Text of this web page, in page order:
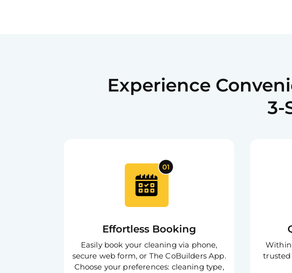
Experience
3-
Effortless Booking
Easily book your cleaning via phone,
secure web form, or The CoBuilders App.
Choose your preferences: cleaning type,
Within
trusted